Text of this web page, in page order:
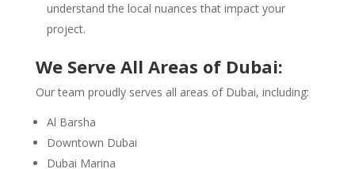
understand the local nuances that impact your
project.
We Serve All Areas of Dubai:
Our team proudly serves all areas of Dubai, including:
Al Barsha
Downtown Dubai
Dubai Marina